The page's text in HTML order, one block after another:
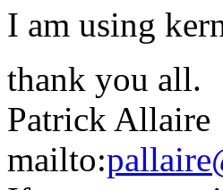
I am using
thank you all.
Patrick Allaire
mailto: